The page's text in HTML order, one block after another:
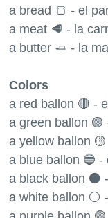
a bread 🍞 - el
a meat 🥩 - la
a butter 🧈 - la
Colors
a red ballon 🔴 -
a green ballon
a yellow ballon
a blue ballon 🔵 -
a black ballon ⚫️
a white ballon ⚪️